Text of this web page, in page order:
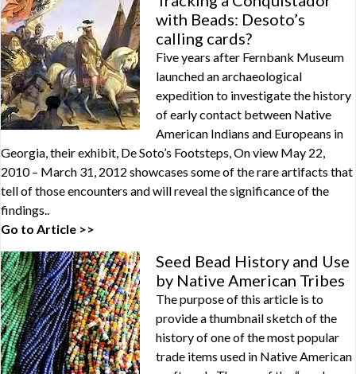
with Beads: Desoto’s
calling cards?
Five years after Fernbank Museum
launched an archaeological
expedition to investigate the history
of early contact between Native
American Indians and Europeans in
Georgia, their exhibit, De Soto’s Footsteps, On view May 22,
2010 – March 31, 2012 showcases some of the rare artifacts that
tell of those encounters and will reveal the significance of the
findings..
Go to Article >>
Seed Bead History and Use
by Native American Tribes
The purpose of this article is to
provide a thumbnail sketch of the
history of one of the most popular
trade items used in Native American